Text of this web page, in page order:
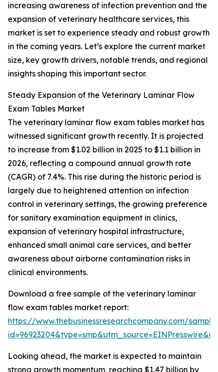
increasing awareness of infection prevention and the
expansion of veterinary healthcare services, this
market is set to experience steady and robust growth
in the coming years. Let’s explore the current market
size, key growth drivers, notable trends, and regional
insights shaping this important sector.
Steady Expansion of the Veterinary Laminar Flow
Exam Tables Market
The veterinary laminar flow exam tables market has
witnessed significant growth recently. It is projected
to increase from $1.02 billion in 2025 to $1.1 billion in
2026, reflecting a compound annual growth rate
(CAGR) of 7.4%. This rise during the historic period is
largely due to heightened attention on infection
control in veterinary settings, the growing preference
for sanitary examination equipment in clinics,
expansion of veterinary hospital infrastructure,
enhanced small animal care services, and better
awareness about airborne contamination risks in
clinical environments.
Download a free sample of the veterinary laminar
flow exam tables market report:
https://www.thebusinessresearchcompany.com/
Looking ahead, the market is expected to maintain
strong growth momentum, reaching $1.47 billion by